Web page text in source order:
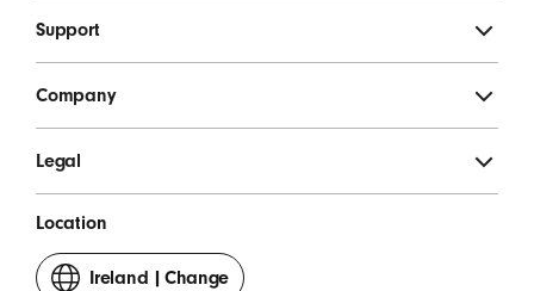
Support
Company
Legal
Location
Ireland | Change